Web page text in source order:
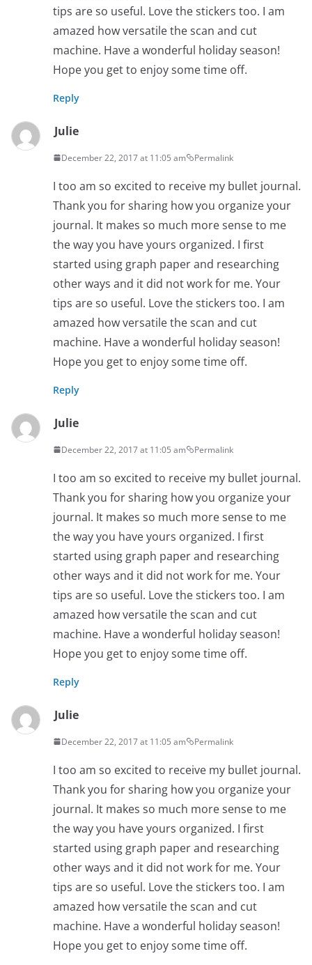
tips are so useful. Love the stickers too. I am
amazed how versatile the scan and cut
machine. Have a wonderful holiday season!
Hope you get to enjoy some time off.
Reply
Julie
December 22, 2017 at 11:05 am Permalink
I too am so excited to receive my bullet journal.
Thank you for sharing how you organize your
journal. It makes so much more sense to me
the way you have yours organized. I first
started using graph paper and researching
other ways and it did not work for me. Your
tips are so useful. Love the stickers too. I am
amazed how versatile the scan and cut
machine. Have a wonderful holiday season!
Hope you get to enjoy some time off.
Reply
Julie
December 22, 2017 at 11:05 am Permalink
I too am so excited to receive my bullet journal.
Thank you for sharing how you organize your
journal. It makes so much more sense to me
the way you have yours organized. I first
started using graph paper and researching
other ways and it did not work for me. Your
tips are so useful. Love the stickers too. I am
amazed how versatile the scan and cut
machine. Have a wonderful holiday season!
Hope you get to enjoy some time off.
Reply
Julie
December 22, 2017 at 11:05 am Permalink
I too am so excited to receive my bullet journal.
Thank you for sharing how you organize your
journal. It makes so much more sense to me
the way you have yours organized. I first
started using graph paper and researching
other ways and it did not work for me. Your
tips are so useful. Love the stickers too. I am
amazed how versatile the scan and cut
machine. Have a wonderful holiday season!
Hope you get to enjoy some time off.